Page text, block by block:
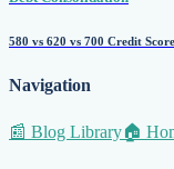
580 vs 620 vs 700 Credit
Navigation
📰 Blog Library🏠